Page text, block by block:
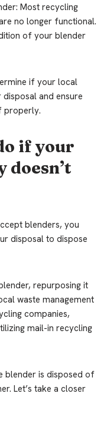
Most recycling
no longer functional.
of your blender
if your local
and ensure
properly.
if your
doesn’t
blenders, you
disposal to dispose
repurposing it
waste management
companies,
mail-in recycling
blender is disposed of
Let’s take a closer